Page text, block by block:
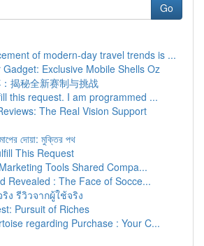
Go
of modern-day travel trends is ...
Gadget: Exclusive Mobile Shells Oz
揭秘全新赛制与挑战
this request. I am programmed ...
The Real Vision Support
দোয়া: মুক্তির পথ
This Request
Tools Shared Compa...
Revealed : The Face of Socce...
ง รีวิวจากผู้ใช้จริง
Pursuit of Riches
regarding Purchase : Your C...